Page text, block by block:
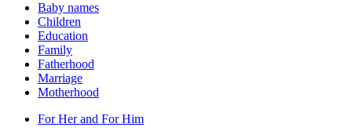
Baby names
Children
Education
Family
Fatherhood
Marriage
Motherhood
For Her and For Him